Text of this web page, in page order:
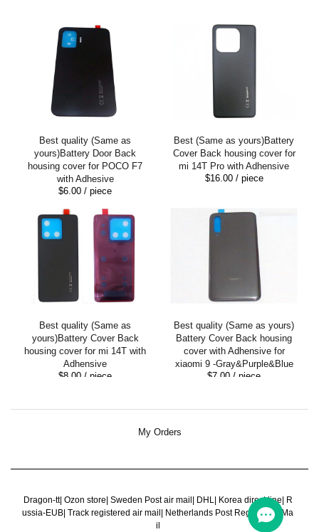
Best quality (Same as
yours)Battery Door Back
housing cover for POCO F7
with Adhesive
$6.00 / piece
Best (Same as yours)Battery
Cover Back housing cover for
mi 14T Pro with Adhensive
$16.00/ piece
Best quality (Same as
yours)Battery Cover Back
housing cover for mi 14T with
Adhensive
$8.00 / piece
Best quality (Same as yours)
Battery Cover Back housing
cover with Adhensive for
xiaomi 9 -Gray&Purple&Blue
$7.00 / piece
My Orders
Dragon-tt| Ozon store Sweden Post air mail DHL| Korea direct line
R
ussia-EUB Track registered air mail
Netherlands Post Register Air Ma
il